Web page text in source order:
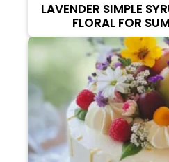
LAVENDER SIMPLE
FLORAL FOR